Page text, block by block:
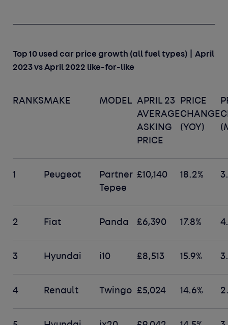
Top 10 used car price growth (all fuel types) | April
2023 vs April 2022 like-for-like
RANKSMAKE MODEL APRIL 23
AVERAGE
ASKING
PRICE
PRICE
CHANGE
(YOY)
1 Peugeot
Partner
Tepee
£10,140 18.2%
2 Fiat Panda £6,390 17.8%
3 Hyundai i10 £8,513 15.9%
4 Renault Twingo £5,024 14.6%